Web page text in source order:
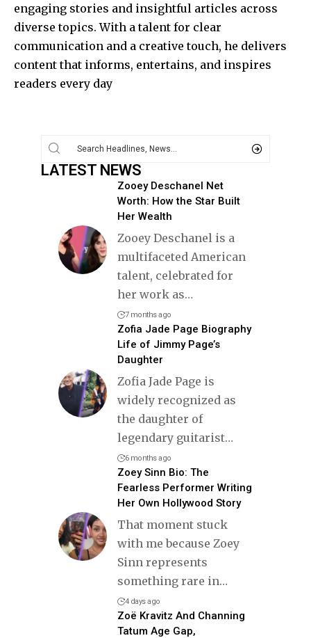
engaging stories and insightful articles across
diverse topics. With a talent for clear
communication and a creative touch, he delivers
content that informs, entertains, and inspires
readers every day
LATEST NEWS
Zooey Deschanel Net
Worth: How the Star Built
Her Wealth
Zooey Deschanel is a
multifaceted American
talent, celebrated for
her work as…
7 months ago
Zofia Jade Page Biography
Life of Jimmy Page’s
Daughter
Zofia Jade Page is
widely recognized as
the daughter of
legendary guitarist…
6 months ago
Zoey Sinn Bio: The
Fearless Performer Writing
Her Own Hollywood Story
That moment stuck
with me because Zoey
Sinn represents
something rare in…
4 days ago
Zoë Kravitz And Channing
Tatum Age Gap,